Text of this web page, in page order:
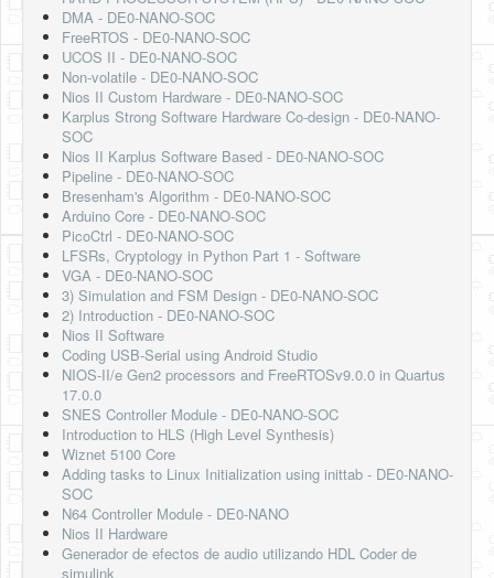
DMA - DE0-NANO-SOC
FreeRTOS - DE0-NANO-SOC
UCOS II - DE0-NANO-SOC
Non-volatile - DE0-NANO-SOC
Nios II Custom Hardware - DE0-NANO-SOC
Karplus Strong Software Hardware Co-design - DE0-NANO-
SOC
Nios II Karplus Software Based - DE0-NANO-SOC
Pipeline - DE0-NANO-SOC
Bresenham's Algorithm - DE0-NANO-SOC
Arduino Core - DE0-NANO-SOC
PicoCtrl - DE0-NANO-SOC
LFSRs, Cryptology in Python Part 1 - Software
VGA - DE0-NANO-SOC
3) Simulation and FSM Design - DE0-NANO-SOC
2) Introduction - DE0-NANO-SOC
Nios II Software
Coding USB-Serial using Android Studio
NIOS-II/e Gen2 processors and FreeRTOSv9.0.0 in Quartus
17.0.0
SNES Controller Module - DE0-NANO-SOC
Introduction to HLS (High Level Synthesis)
Wiznet 5100 Core
Adding tasks to Linux Initialization using inittab - DE0-NANO-
SOC
N64 Controller Module - DE0-NANO
Nios II Hardware
Generador de efectos de audio utilizando HDL Coder de
simulink